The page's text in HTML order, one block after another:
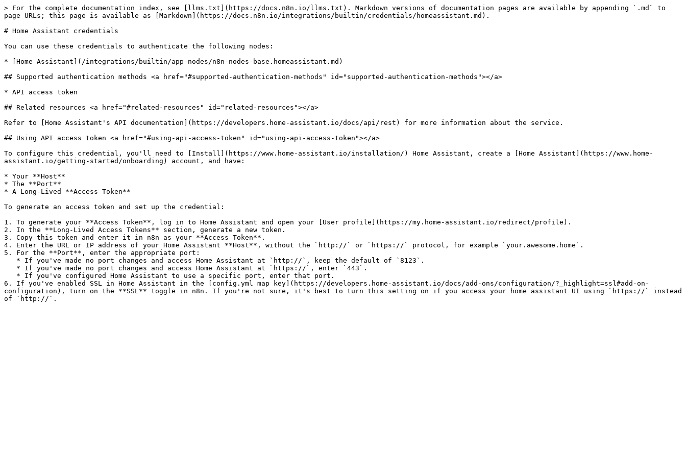
> For the complete documentation index, see [llms.txt](https://docs.n8n.io/llms.txt). Markdown versions of documentation pages are available by appending `.md` to
page URLs; this page is available as [Markdown](https://docs.n8n.io/integrations/builtin/credentials/homeassistant.md).
# Home Assistant credentials
You can use these credentials to authenticate the following nodes:
* [Home Assistant](/integrations/builtin/app-nodes/n8n-nodes-base.homeassistant.md)
## Supported authentication methods <a href="#supported-authentication-methods" id="supported-authentication-methods"></a>
* API access token
## Related resources <a href="#related-resources" id="related-resources"></a>
Refer to [Home Assistant's API documentation](https://developers.home-assistant.io/docs/api/rest) for more information about the service.
## Using API access token <a href="#using-api-access-token" id="using-api-access-token"></a>
To configure this credential, you'll need to [Install](https://www.home-assistant.io/installation/) Home Assistant, create a [Home Assistant](https://www.home-
assistant.io/getting-started/onboarding) account, and have:
* Your **Host**
* The **Port**
* A Long-Lived **Access Token**
To generate an access token and set up the credential:
1. To generate your **Access Token**, log in to Home Assistant and open your [User profile](https://my.home-assistant.io/redirect/profile).
2. In the **Long-Lived Access Tokens** section, generate a new token.
3. Copy this token and enter it in n8n as your **Access Token**.
4. Enter the URL or IP address of your Home Assistant **Host**, without the `http://` or `https://` protocol, for example `your.awesome.home`.
5. For the **Port**, enter the appropriate port:
6. If you've enabled SSL in Home Assistant in the [config.yml map key](https://developers.home-assistant.io/docs/add-ons/configuration/?_highlight=ssl#add-on-
configuration), turn on the **SSL** toggle in n8n. If you're not sure, it's best to turn this setting on if you access your home assistant UI using `https://` instead